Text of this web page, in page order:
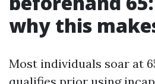
why this
Most individuals soar at